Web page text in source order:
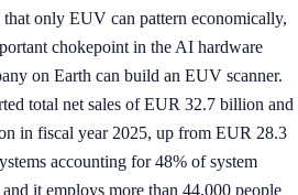
that only EUV can pattern economically,
chokepoint in the AI hardware
on Earth can build an EUV scanner.
total net sales of EUR 32.7 billion and
in fiscal year 2025, up from EUR 28.3
accounting for 48% of system
it employs more than 44,000 people